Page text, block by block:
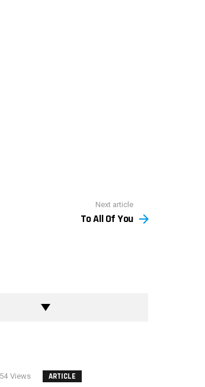
Next article
To All Of You
Views ARTICLE